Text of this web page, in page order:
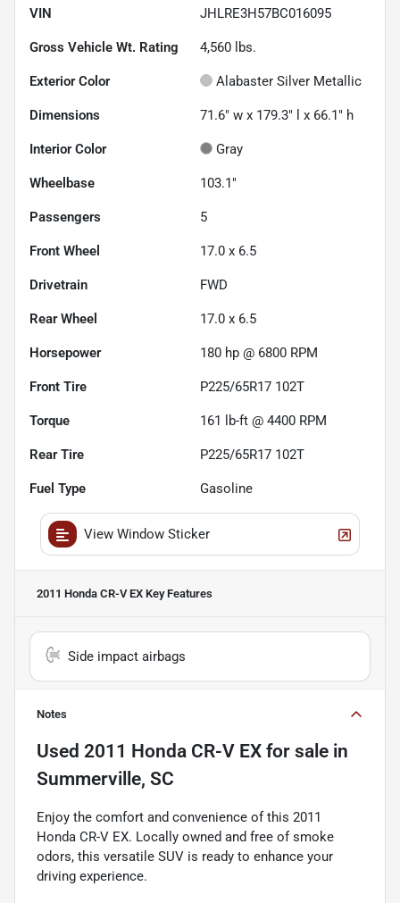
VIN JHLRE3H57BC016095
Gross Vehicle Wt. Rating 4,560 lbs.
Exterior Color Alabaster Silver Metallic
Dimensions 71.6" w x 179.3" l x 66.1" h
Interior Color Gray
Wheelbase 103.1"
Passengers 5
Front Wheel 17.0 x 6.5
Drivetrain FWD
Rear Wheel 17.0 x 6.5
Horsepower 180 hp @ 6800 RPM
Front Tire P225/65R17 102T
Torque 161 lb-ft @ 4400 RPM
Rear Tire P225/65R17 102T
Fuel Type Gasoline
View Window Sticker
2011 Honda CR-V EX Key Features
Side impact airbags
Notes
Used 2011 Honda CR-V EX for sale in
Summerville, SC
Enjoy the comfort and convenience of this 2011
Honda CR-V EX. Locally owned and free of smoke
odors, this versatile SUV is ready to enhance your
driving experience.